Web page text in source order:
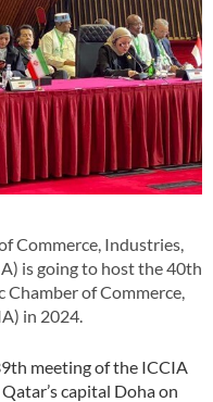
Commerce, Industries,
is going to host the 40th
Chamber of Commerce,
in 2024.
meeting of the ICCIA
capital Doha on